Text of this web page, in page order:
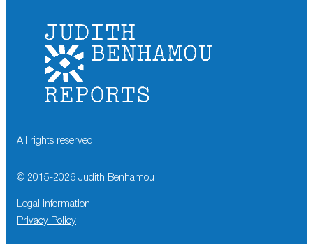
All rights reserved
© 2015-2026 Judith Benhamou
Legal information
Privacy Policy